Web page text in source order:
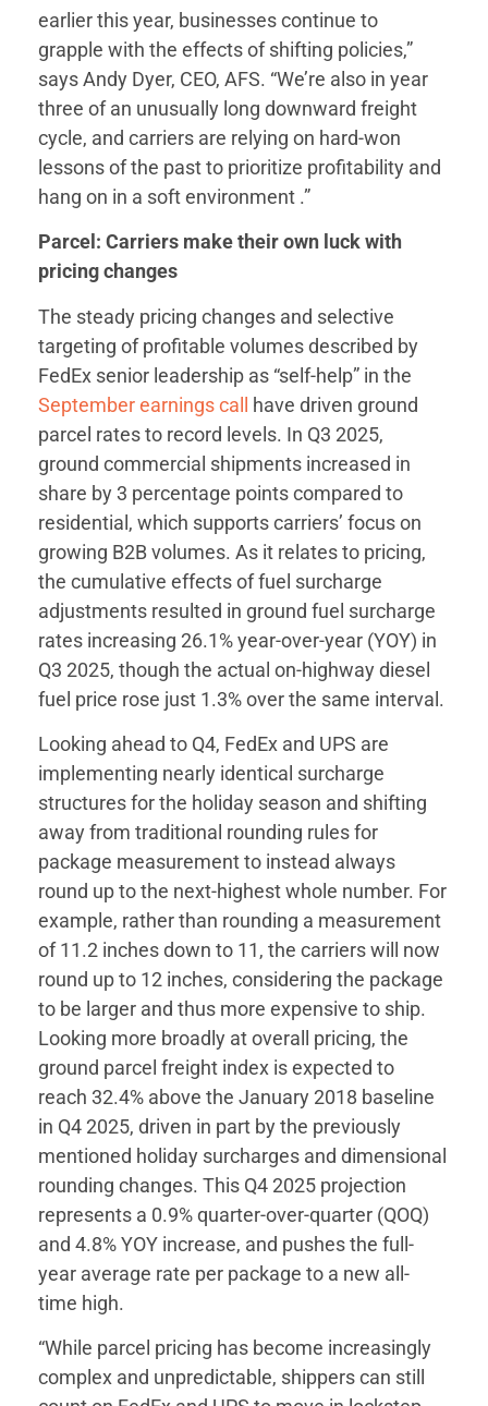
earlier this year, businesses continue to
grapple with the effects of shifting policies,”
says Andy Dyer, CEO, AFS. “We’re also in year
three of an unusually long downward freight
cycle, and carriers are relying on hard-won
lessons of the past to prioritize profitability and
hang on in a soft environment .”
Parcel: Carriers make their own luck with
pricing changes
The steady pricing changes and selective
targeting of profitable volumes described by
FedEx senior leadership as “self-help” in the
September earnings call have driven ground
parcel rates to record levels. In Q3 2025,
ground commercial shipments increased in
share by 3 percentage points compared to
residential, which supports carriers’ focus on
growing B2B volumes. As it relates to pricing,
the cumulative effects of fuel surcharge
adjustments resulted in ground fuel surcharge
rates increasing 26.1% year-over-year (YOY) in
Q3 2025, though the actual on-highway diesel
fuel price rose just 1.3% over the same interval.
Looking ahead to Q4, FedEx and UPS are
implementing nearly identical surcharge
structures for the holiday season and shifting
away from traditional rounding rules for
package measurement to instead always
round up to the next-highest whole number. For
example, rather than rounding a measurement
of 11.2 inches down to 11, the carriers will now
round up to 12 inches, considering the package
to be larger and thus more expensive to ship.
Looking more broadly at overall pricing, the
ground parcel freight index is expected to
reach 32.4% above the January 2018 baseline
in Q4 2025, driven in part by the previously
mentioned holiday surcharges and dimensional
rounding changes. This Q4 2025 projection
represents a 0.9% quarter-over-quarter (QOQ)
and 4.8% YOY increase, and pushes the full-
year average rate per package to a new all-
time high.
“While parcel pricing has become increasingly
complex and unpredictable, shippers can still